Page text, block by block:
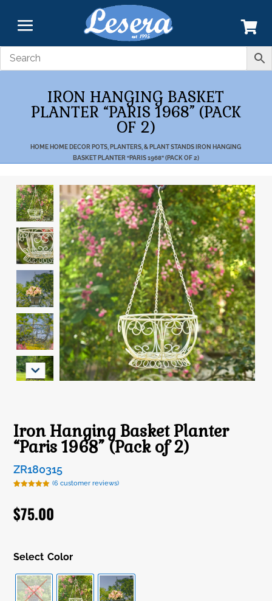
IRON HANGING BASKET
PLANTER “PARIS 1968” (PACK
OF 2)
HOME HOME DECOR POTS, PLANTERS, & PLANT STANDS IRON HANGING
BASKET PLANTER “PARIS 1968” (PACK OF 2)
Iron Hanging Basket Planter
“Paris 1968” (Pack of 2)
ZR180315
based on
customer
ratings
(6customer reviews)
$75.00
Color